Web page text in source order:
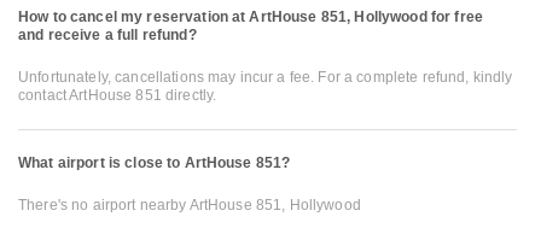
How to cancel my reservation at ArtHouse 851, Hollywood for free
and receive a full refund?
Unfortunately, cancellations may incur a fee. For a complete refund, kindly
contact ArtHouse 851 directly.
What airport is close to ArtHouse 851?
There's no airport nearby ArtHouse 851, Hollywood